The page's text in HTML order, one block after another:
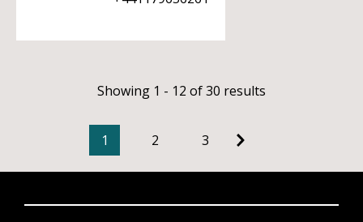
Showing 1 - 12 of 30 results
1 2 3